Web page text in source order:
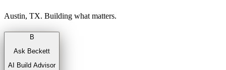
Austin, TX. Building what matters.
B
Ask Beckett
AI Build Advisor